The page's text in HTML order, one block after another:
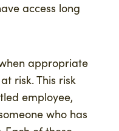
access long
appropriate
risk. This risk
employee,
who has